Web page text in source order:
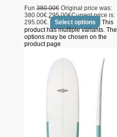
Fun 380.00€ Original price was:
380.00€. 295.00€Current price is:
295.00€.
Select options
This
product has multiple variants. The
options may be chosen on the
product page